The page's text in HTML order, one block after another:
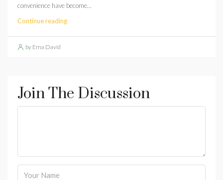
convenience have become...
Continue reading
by Ema David
Join The Discussion